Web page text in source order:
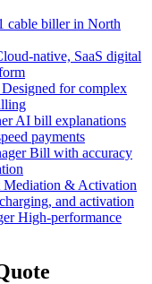
cable biller in North
native, SaaS digital
Designed for complex
AI bill explanations
payments
Bill with accuracy
Mediation & Activation
and activation
High-performance